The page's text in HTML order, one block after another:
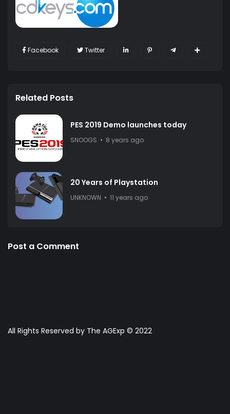
Facebook Twitter
Related Posts
PES 2019 Demo launches today
SNOOGS 8 years ago
20 Years of Playstation
UNKNOWN 11 years ago
Post a Comment
All Rights Reserved by The AGExp © 2022